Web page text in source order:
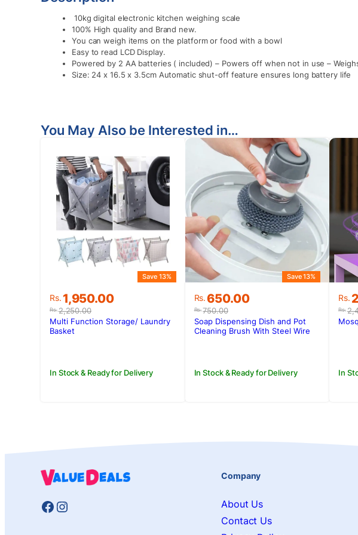
10kg digital electronic kitchen weighing scale
100% High quality and Brand new.
You can weigh items on the platform or food with a bowl
Easy to read LCD Display.
Powered by 2 AA batteries ( included) – Powers off when not in use –
Size: 24 x 16.5 x 3.5cm Automatic shut-off feature ensures long battery life
You May Also be Interested in…
Rs.2,250.00
Original
price
was:
Rs.2,250.00.
Rs. 1,950.00
Current
price
is:
Rs.1,950.00.
Save 13%
In Stock & Ready for Delivery
Multi Function Storage/ Laundry
Basket
Rs.750.00
Original
price
was:
Rs.750.00.
Rs.650.00
Current
price
is:
Rs.650.00.
Save 13%
In Stock & Ready for Delivery
Soap Dispensing Dish and Pot
Cleaning Brush With Steel Wire
Rs.
Rs.
is:
In
Facebook
Instagram
Company
About Us
Contact Us